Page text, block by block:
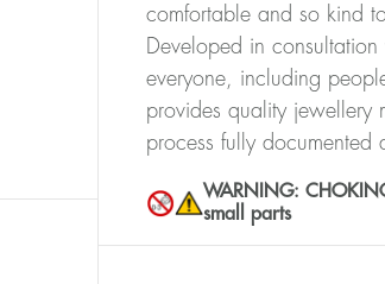
comfortable and so kind
Developed in
everyone, including
provides quality jewellery
process fully documented
WARNING:
small parts